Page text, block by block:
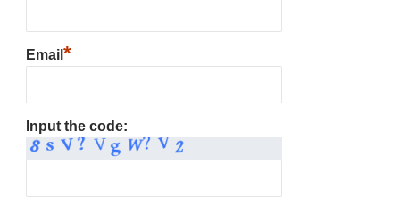
Email *
Input the code: